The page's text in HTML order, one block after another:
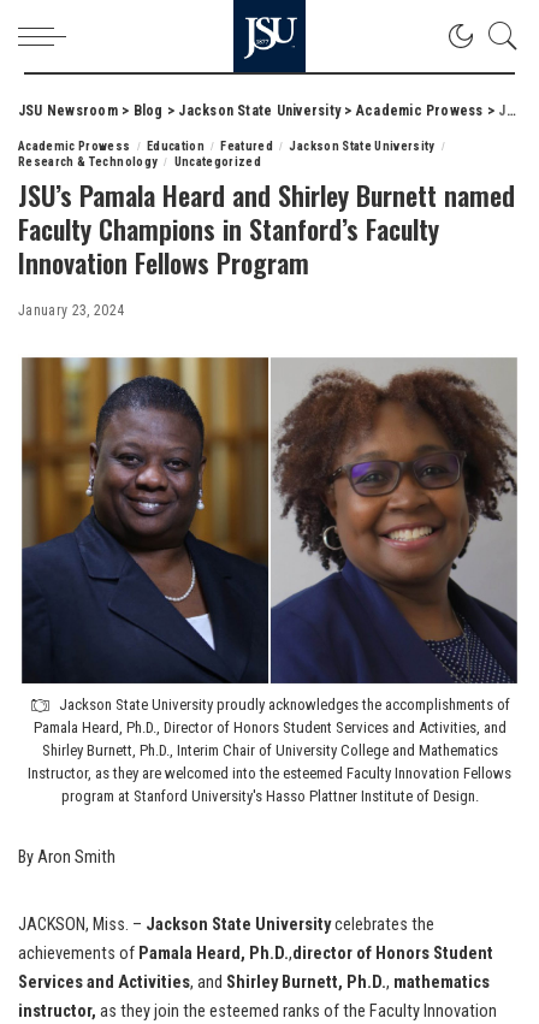
JSU Newsroom> Blog > Jackson State University>Academic Prowess > JSU’s Pamala Heard and Shirley Burnett named Faculty Champions in Stanford’s Faculty Innovation Fellows Program
Academic Prowess Education Featured
Jackson State University
Research & Technology
Uncategorized
JSU’s Pamala Heard and Shirley Burnett named
Faculty Champions in Stanford’s Faculty
Innovation Fellows Program
January 23, 2024
Jackson State University proudly acknowledges the accomplishments of
Pamala Heard, Ph.D., Director of Honors Student Services and Activities, and
Shirley Burnett, Ph.D., Interim Chair of University College and Mathematics
Instructor, as they are welcomed into the esteemed Faculty Innovation Fellows
program at Stanford University's Hasso Plattner Institute of Design.
By Aron Smith
JACKSON, Miss. – Jackson State Universitycelebrates the
achievements of Pamala Heard, Ph.D.,director of Honors Student
Services and Activities, and Shirley Burnett, Ph.D., mathematics
instructor, as they join the esteemed ranks of the Faculty Innovation